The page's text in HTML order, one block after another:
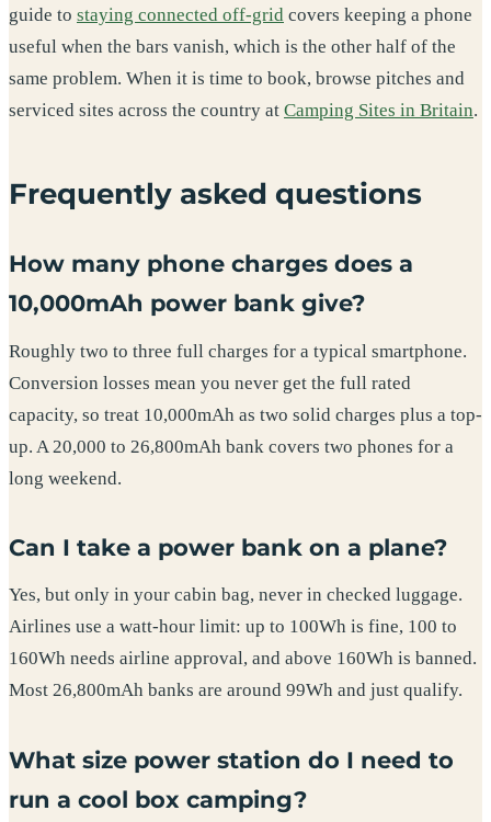
guide to staying connected off-grid covers keeping a phone
useful when the bars vanish, which is the other half of the
same problem. When it is time to book, browse pitches and
serviced sites across the country at Camping Sites in Britain.
Frequently asked questions
How many phone charges does a
10,000mAh power bank give?
Roughly two to three full charges for a typical smartphone.
Conversion losses mean you never get the full rated
capacity, so treat 10,000mAh as two solid charges plus a top-
up. A 20,000 to 26,800mAh bank covers two phones for a
long weekend.
Can I take a power bank on a plane?
Yes, but only in your cabin bag, never in checked luggage.
Airlines use a watt-hour limit: up to 100Wh is fine, 100 to
160Wh needs airline approval, and above 160Wh is banned.
Most 26,800mAh banks are around 99Wh and just qualify.
What size power station do I need to
run a cool box camping?